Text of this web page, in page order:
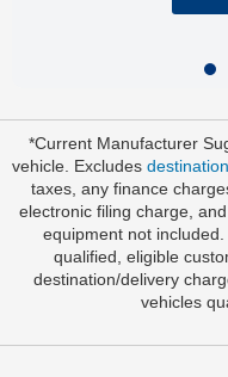
*Current Manufacturer
vehicle. Excludes
taxes, any finance
electronic filing charge,
equipment not
qualified, eligible
destination/delivery
vehicles